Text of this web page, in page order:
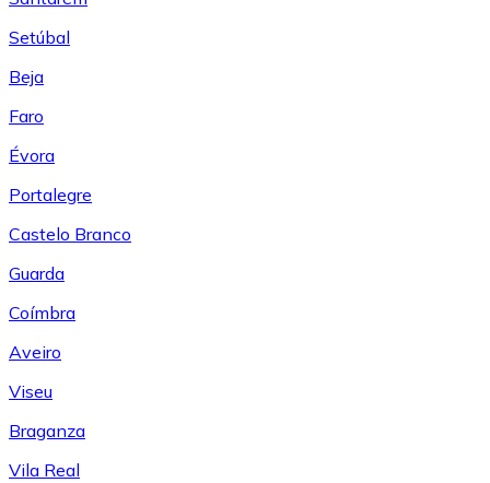
Setúbal
Beja
Faro
Évora
Portalegre
Castelo Branco
Guarda
Coímbra
Aveiro
Viseu
Braganza
Vila Real